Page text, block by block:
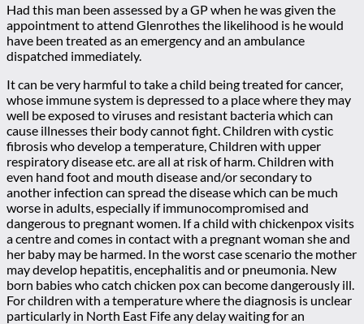
Had this man been assessed by a GP when he was given the
appointment to attend Glenrothes the likelihood is he would
have been treated as an emergency and an ambulance
dispatched immediately.
It can be very harmful to take a child being treated for cancer,
whose immune system is depressed to a place where they may
well be exposed to viruses and resistant bacteria which can
cause illnesses their body cannot fight. Children with cystic
fibrosis who develop a temperature, Children with upper
respiratory disease etc. are all at risk of harm. Children with
even hand foot and mouth disease and/or secondary to
another infection can spread the disease which can be much
worse in adults, especially if immunocompromised and
dangerous to pregnant women. If a child with chickenpox visits
a centre and comes in contact with a pregnant woman she and
her baby may be harmed. In the worst case scenario the mother
may develop hepatitis, encephalitis and or pneumonia. New
born babies who catch chicken pox can become dangerously ill.
For children with a temperature where the diagnosis is unclear
particularly in North East Fife any delay waiting for an